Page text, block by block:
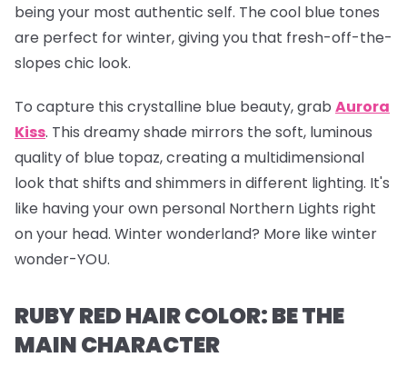
being your most authentic self. The cool blue tones
are perfect for winter, giving you that fresh-off-the-
slopes chic look.
To capture this crystalline blue beauty, grab Aurora
Kiss. This dreamy shade mirrors the soft, luminous
quality of blue topaz, creating a multidimensional
look that shifts and shimmers in different lighting. It's
like having your own personal Northern Lights right
on your head. Winter wonderland? More like winter
wonder-YOU.
RUBY RED HAIR COLOR: BE THE
MAIN CHARACTER